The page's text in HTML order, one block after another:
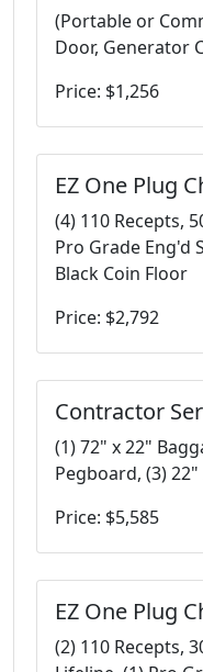
(Portable or
Door, Generator
Price: $1,256
EZ One Plug
(4) 110 Recepts,
Pro Grade Eng'd
Black Coin Floor
Price: $2,792
Contractor
(1) 72" x 22"
Pegboard, (3)
Price: $5,585
EZ One Plug
(2) 110 Recepts,